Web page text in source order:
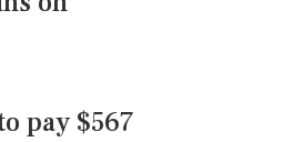
pay $567